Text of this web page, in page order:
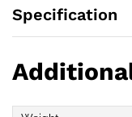
Specification